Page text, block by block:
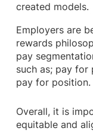
created models.
Employers are
rewards
pay
such as; pay for
pay for position.
Overall, it is
equitable and